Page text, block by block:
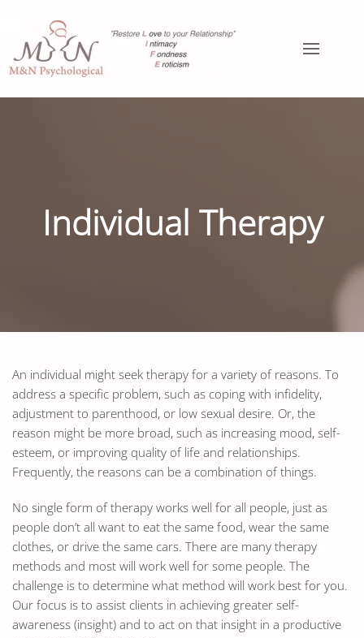
Individual Therapy
An individual might seek therapy for a variety of reasons. To
address a specific problem, such as coping with infidelity,
adjustment to parenthood, or low sexual desire. Or, the
reason might be more broad, such as increasing mood, self-
esteem, or improving quality of life and relationships.
Frequently, the reasons can be a combination of things.
No single form of therapy works well for all people, just as
people don’t all want to eat the same food, wear the same
clothes, or drive the same cars. There are many therapy
methods and most will work well for some people. The
challenge is to determine what method will work best for you.
Our focus is to assist clients in achieving greater self-
awareness (insight) and to act on that insight in a productive